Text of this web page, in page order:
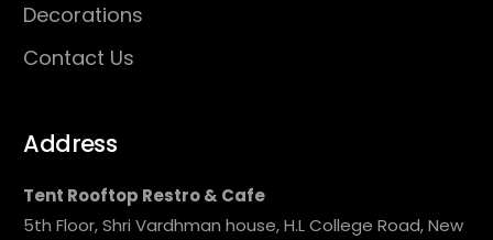
Decorations
Contact Us
Address
Tent Rooftop Restro & Cafe
5th Floor, Shri Vardhman house, H.L College Road, New